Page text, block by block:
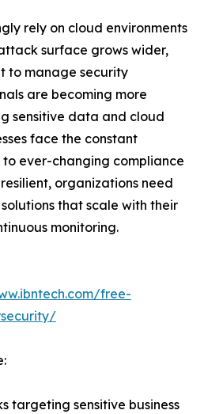
rely on cloud environments
surface grows wider,
to manage security
are becoming more
sensitive data and cloud
face the constant
ever-changing compliance
organizations need
that scale with their
monitoring.
free-
targeting sensitive business